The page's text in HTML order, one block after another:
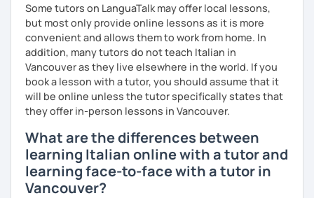
50% more than the normal price
- 4+ students
60% more than the normal price
Some tutors on LanguaTalk may offer local lessons,
but most only provide online lessons as it is more
convenient and allows them to work from home. In
addition, many tutors do not teach Italian in
Vancouver as they live elsewhere in the world. If you
book a lesson with a tutor, you should assume that it
will be online unless the tutor specifically states that
they offer in-person lessons in Vancouver.
What are the differences between
learning Italian online with a tutor and
learning face-to-face with a tutor in
Vancouver?